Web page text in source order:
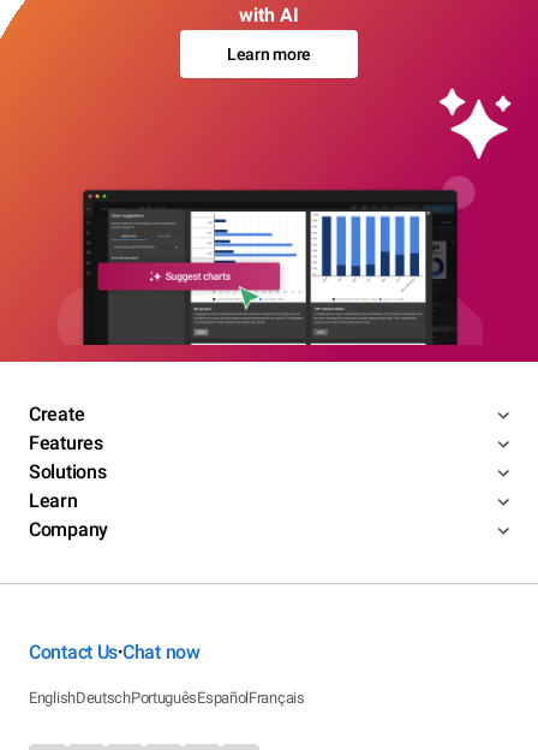
with AI
Learn more
Create
Features
Solutions
Learn
Company
Contact Us•Chat now
EnglishDeutschPortuguêsEspañolFrançais